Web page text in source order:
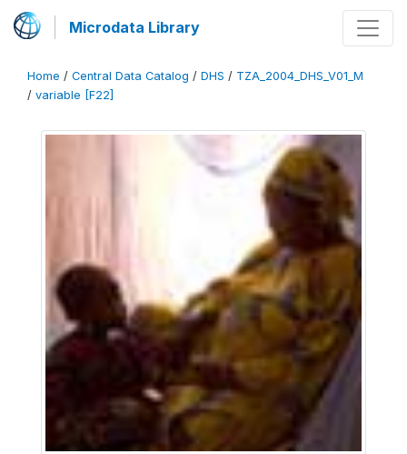
Microdata Library
Home / Central Data Catalog / DHS / TZA_2004_DHS_V01_M
/ variable [F22]